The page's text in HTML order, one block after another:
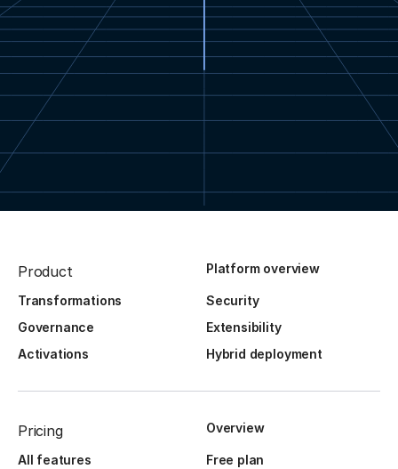
Product Platform overview
Transformations
Security
Governance
Extensibility
Activations
Hybrid deployment
Pricing Overview
All features
Free plan